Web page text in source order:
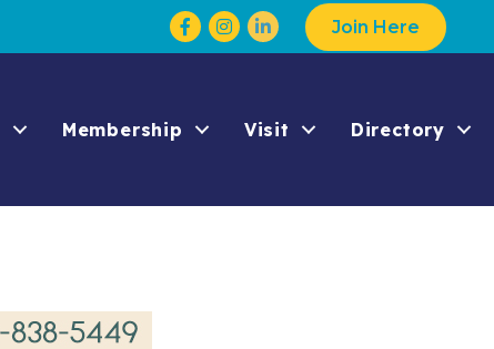
Facebook
Instagram Join Here
Membership Visit Directory